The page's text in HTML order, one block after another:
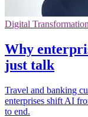
Digital Transformation
Why
just talk
Travel and banking
enterprises shift AI
to end.